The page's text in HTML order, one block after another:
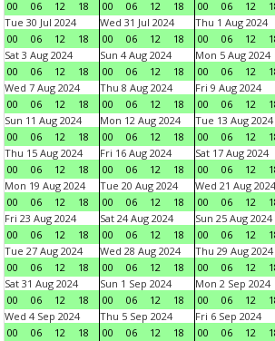
00 06 12 18 00 06 12 18 00 06 12
Tue 30 Jul 2024
00
06 12 18
Wed 31 Jul 2024
00
06 12 18
Thu 1 Aug 2024
00
06 12
Sat 3 Aug 2024
00
06 12 18
Sun 4 Aug 2024
00
06 12 18
Mon 5 Aug 2024
00
06 12
Wed 7 Aug 2024
00
06 12 18
Thu 8 Aug 2024
00
06 12 18
Fri 9 Aug 2024
00
06 12
Sun 11 Aug 2024
00
06 12 18
Mon 12 Aug 2024
00
06 12 18
Tue 13 Aug 2024
00
06 12
Thu 15 Aug 2024
00
06 12 18
Fri 16 Aug 2024
00
06 12 18
Sat 17 Aug 2024
00
06 12
Mon 19 Aug 2024
00
06 12 18
Tue 20 Aug 2024
00
06 12 18
Wed 21 Aug 2024
00
06 12
Fri 23 Aug 2024
00
06 12 18
Sat 24 Aug 2024
00
06 12 18
Sun 25 Aug 2024
00
06 12
Tue 27 Aug 2024
00
06 12 18
Wed 28 Aug 2024
00
06 12 18
Thu 29 Aug 2024
00
06 12
Sat 31 Aug 2024
00
06 12 18
Sun 1 Sep 2024
00
06 12 18
Mon 2 Sep 2024
00
06 12
Wed 4 Sep 2024
00
06 12 18
Thu 5 Sep 2024
00
06 12 18
Fri 6 Sep 2024
00
06 12